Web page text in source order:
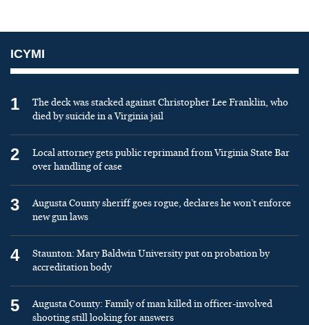
ICYMI
1
The deck was stacked against Christopher Lee Franklin, who
died by suicide in a Virginia jail
2
Local attorney gets public reprimand from Virginia State Bar
over handling of case
3
Augusta County sheriff goes rogue, declares he won’t enforce
new gun laws
4
Staunton: Mary Baldwin University put on probation by
accreditation body
5
Augusta County: Family of man killed in officer-involved
shooting still looking for answers